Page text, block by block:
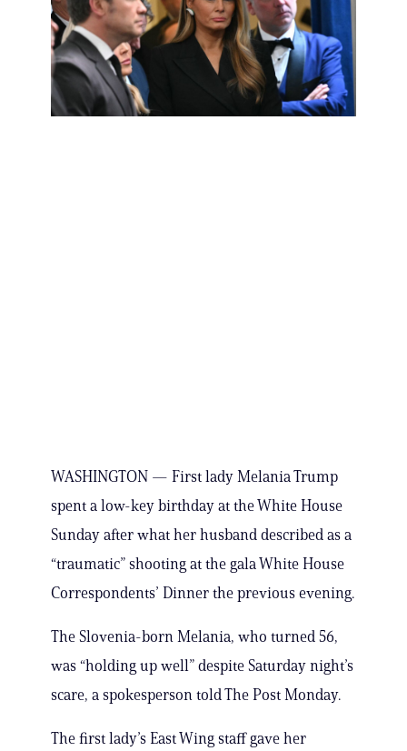
WASHINGTON — First lady Melania Trump
spent a low-key birthday at the White House
Sunday after what her husband described as a
“traumatic” shooting at the gala White House
Correspondents’ Dinner the previous evening.
The Slovenia-born Melania, who turned 56,
was “holding up well” despite Saturday night’s
scare, a spokesperson told The Post Monday.
The first lady’s East Wing staff gave her